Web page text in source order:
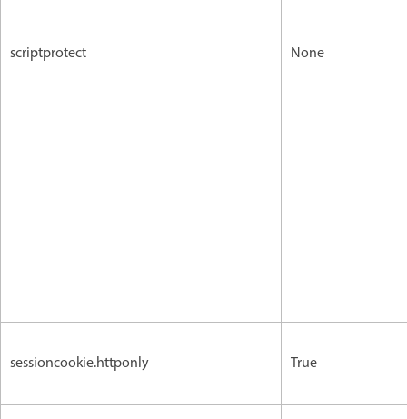
scriptprotect None
sessioncookie.httponly True